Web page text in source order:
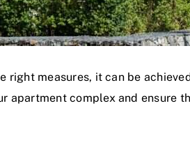
measures, it can be
apartment complex and ensure